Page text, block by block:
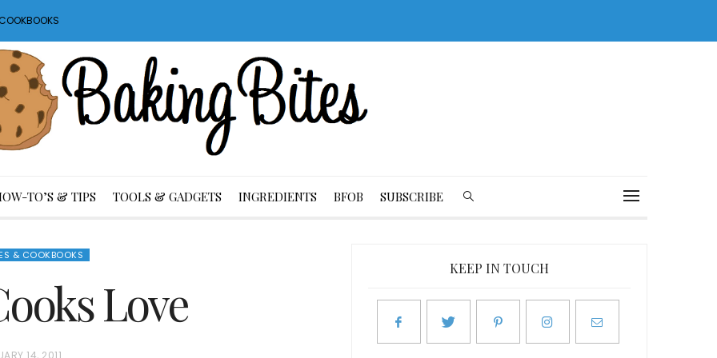
TO’S & TIPS TOOLS & GADGETS INGREDIENTS BFOB SUBSCRIBE
& COOKBOOKS
Love
14, 2011
KEEP IN TOUCH